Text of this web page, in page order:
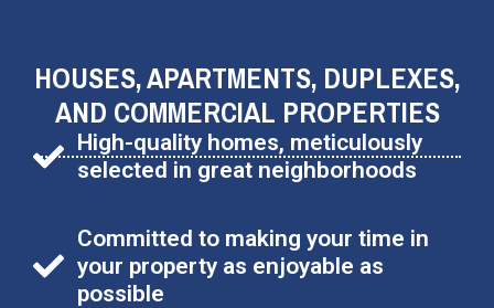
HOUSES, APARTMENTS, DUPLEXES,
AND COMMERCIAL PROPERTIES
High-quality homes, meticulously
selected in great neighborhoods
Committed to making your time in
your property as enjoyable as
possible